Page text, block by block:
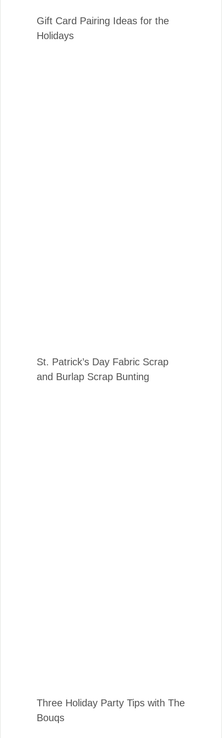
Gift Card Pairing Ideas for the
Holidays
St. Patrick’s Day Fabric Scrap
and Burlap Scrap Bunting
Three Holiday Party Tips with The
Bouqs